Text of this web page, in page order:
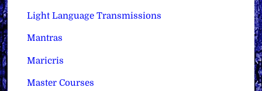
Light Language Transmissions
Mantras
Maricris
Master Courses